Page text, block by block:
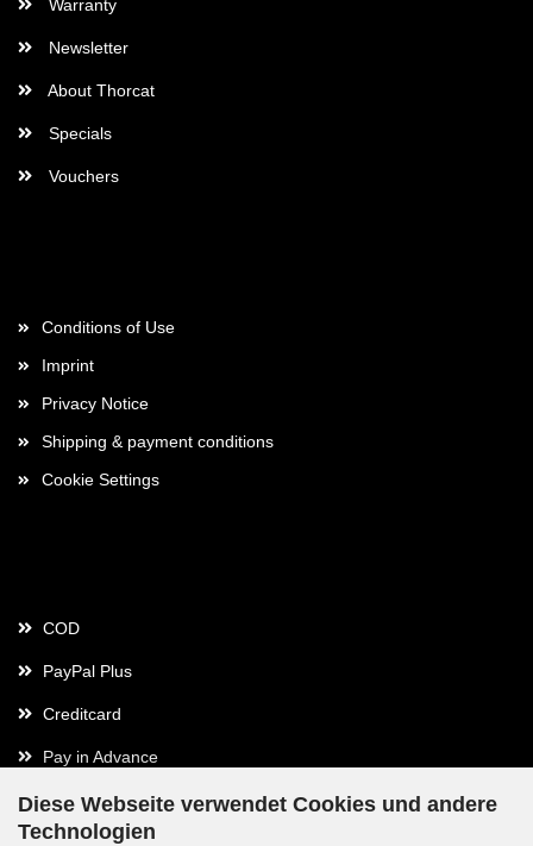
Diese Webseite verwendet Cookies und andere
Technologien
Warranty
Newsletter
About Thorcat
Specials
Vouchers
Conditions of Use
Imprint
Privacy Notice
Shipping & payment conditions
Cookie Settings
COD
PayPal Plus
Creditcard
Pay in Advance